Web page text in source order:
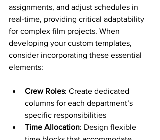
assignments, and adjust schedules in
real-time, providing critical adaptability
for complex film projects. When
developing your custom templates,
consider incorporating these essential
elements:
Crew Roles: Create dedicated
columns for each department’s
specific responsibilities
Time Allocation: Design flexible